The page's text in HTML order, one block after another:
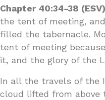
Chapter 40:34-38 (ESV)
the tent of meeting,
filled the tabernacle.
tent of meeting
it, and the glory of the
In all the travels of the
cloud lifted from above